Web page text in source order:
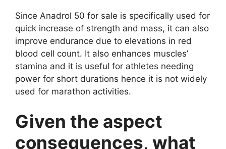
Since Anadrol 50 for sale is specifically used for
quick increase of strength and mass, it can also
improve endurance due to elevations in red
blood cell count. It also enhances muscles’
stamina and it is useful for athletes needing
power for short durations hence it is not widely
used for marathon activities.
Given the aspect
consequences, what